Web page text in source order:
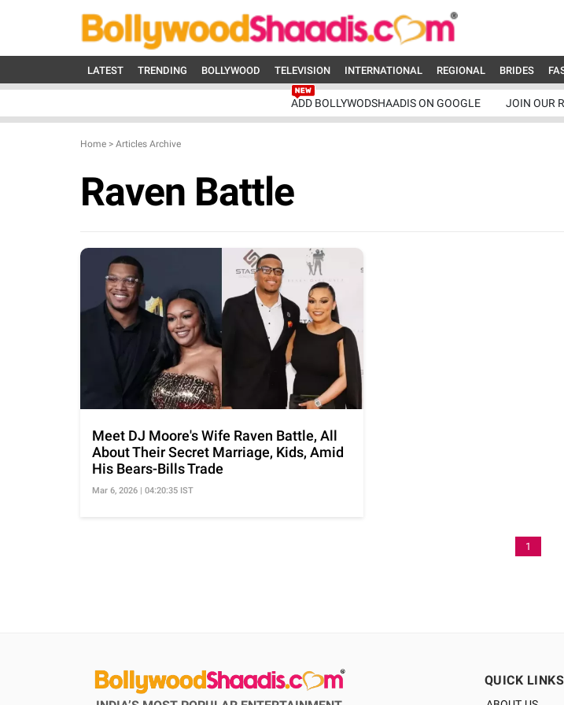
LATEST TRENDING BOLLYWOOD TELEVISION INTERNATIONAL REGIONAL BRIDES
ADD BOLLYWODSHAADIS ON GOOGLE JOIN OUR
Home > Articles Archive
Raven Battle
Meet DJ Moore's Wife Raven Battle, All
About Their Secret Marriage, Kids, Amid
His Bears-Bills Trade
Mar 6, 2026 | 04:20:35 IST
1
QUICK LINKS